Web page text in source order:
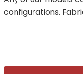
configurations.